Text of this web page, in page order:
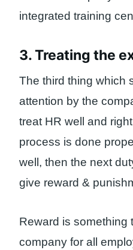
integrated training
3. Treating the
The third thing which
attention by the
treat HR well and
process is done
well, then the next
give reward &
Reward is something
company for all